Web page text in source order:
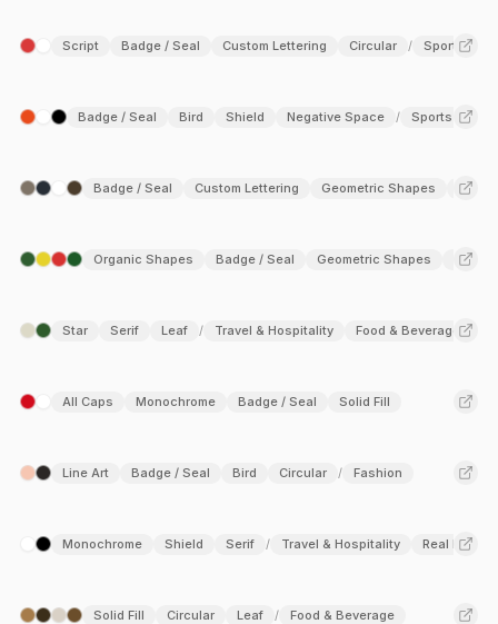
Script Badge / Seal Custom Lettering Circular / Sports
Badge / Seal Bird Shield Negative Space / Sports
Badge / Seal Custom Lettering Geometric Shapes
Organic Shapes Badge / Seal Geometric Shapes
Star Serif Leaf / Travel & Hospitality Food & Beverage
All Caps Monochrome Badge / Seal Solid Fill
Line Art Badge / Seal Bird Circular / Fashion
Monochrome Shield Serif / Travel & Hospitality Real Estate
Solid Fill Circular Leaf / Food & Beverage